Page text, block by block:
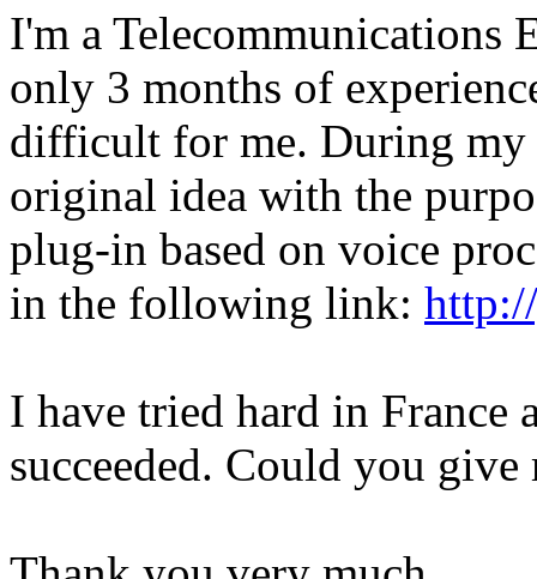
I'm a Telecommunications
only 3 months of
difficult for me. During my
original idea with the
plug-in based on voice
in the following link:
I have tried hard in France
succeeded. Could you give